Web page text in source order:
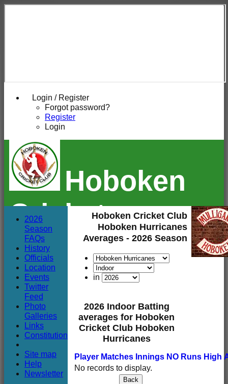
Login / Register
Forgot password?
Register
Login
Hoboken
Cricket
Club
Hoboken Cricket Club
Hoboken Hurricanes
Averages - 2026 Season
in
2026 Indoor Batting
averages for Hoboken
Cricket Club Hoboken
Hurricanes
Player Matches nnings NO Runs High
No records to display.
Back
2026
Season
FAQs
History
Officials
Location
Events
Twitter
Feed
Photo
Galleries
Links
Constitution
Site map
Help
Newsletter